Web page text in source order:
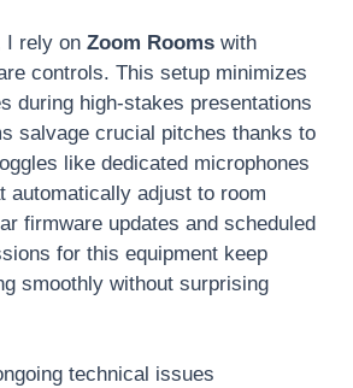
I rely on Zoom Rooms with
controls. This setup minimizes
during high-stakes presentations
salvage crucial pitches thanks to
like dedicated microphones
automatically adjust to room
firmware updates and scheduled
for this equipment keep
smoothly without surprising
technical issues